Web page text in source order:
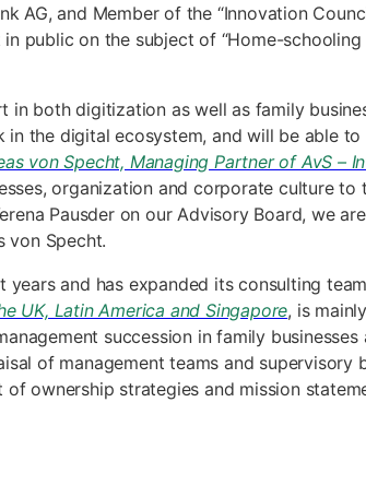
AG, and Member of the “Innovation
public on the subject of “Home-
in both digitization as well as family
the digital ecosystem, and will be able
von Specht, Managing Partner of AvS –
organization and corporate culture
Pausder on our Advisory Board, we
von Specht.
and has expanded its consulting
UK, Latin America and Singapore, is
succession in family
of management teams and
ownership strategies and mission